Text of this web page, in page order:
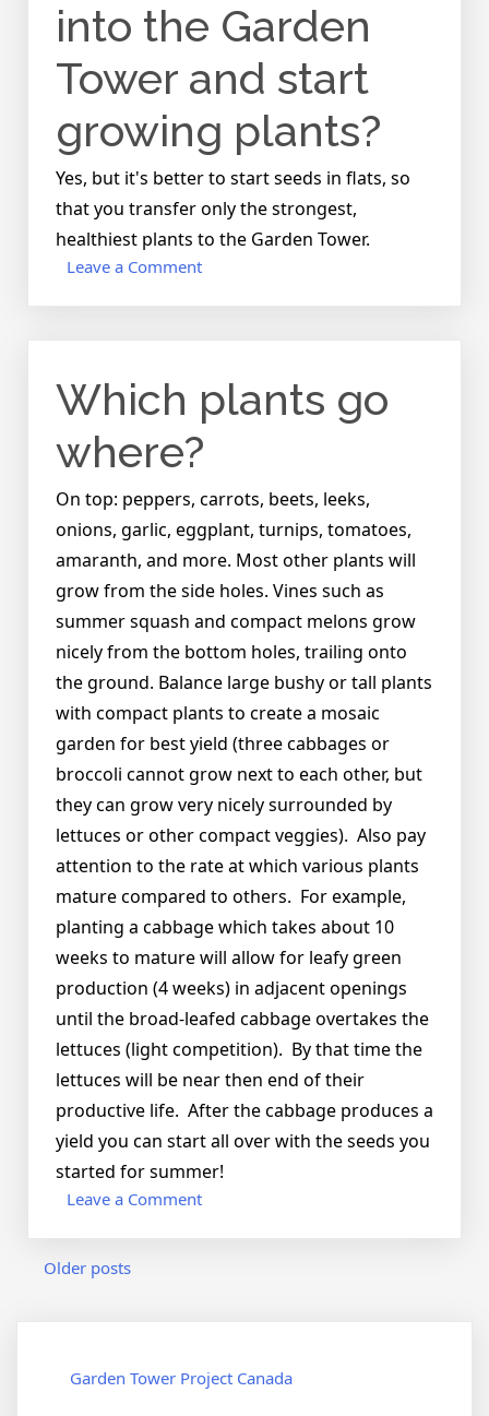
how
much
I
into the Garden
Tower and start
growing plants?
Yes, but it's better to start seeds in flats, so
that you transfer only the strongest,
healthiest plants to the Garden Tower.
Leave a Commenton
into
the
Garden
start
growing
plants?
Which plants go
where?
On top: peppers, carrots, beets, leeks,
onions, garlic, eggplant, turnips, tomatoes,
amaranth, and more. Most other plants will
grow from the side holes. Vines such as
summer squash and compact melons grow
nicely from the bottom holes, trailing onto
the ground. Balance large bushy or tall plants
with compact plants to create a mosaic
garden for best yield (three cabbages or
broccoli cannot grow next to each other, but
they can grow very nicely surrounded by
lettuces or other compact veggies). Also pay
attention to the rate at which various plants
mature compared to others. For example,
planting a cabbage which takes about 10
weeks to mature will allow for leafy green
production (4 weeks) in adjacent openings
until the broad-leafed cabbage overtakes the
lettuces (light competition). By that time the
lettuces will be near then end of their
productive life. After the cabbage produces a
yield you can start all over with the seeds you
started for summer!
Leave a Commenton
Posts
Older posts
Garden Tower Project Canada